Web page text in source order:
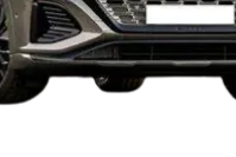
Seater Cars|Best 7
Cars
Type